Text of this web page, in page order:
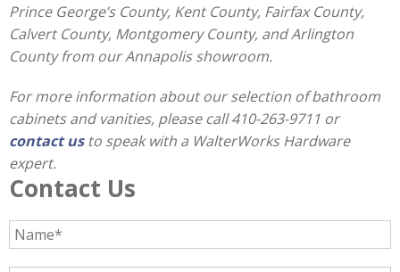
Prince George’s County, Kent County, Fairfax County,
Calvert County, Montgomery County, and Arlington
County from our Annapolis showroom.
For more information about our selection of bathroom
cabinets and vanities, please call 410-263-9711 or
contact usto speak with a WalterWorks Hardware
expert.
Contact Us